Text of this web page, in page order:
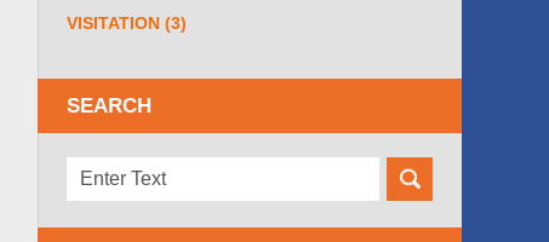
VISITATION (3)
SEARCH
Search